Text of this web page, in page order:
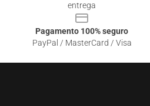
entrega
Pagamento 100% seguro
PayPal / MasterCard / Visa